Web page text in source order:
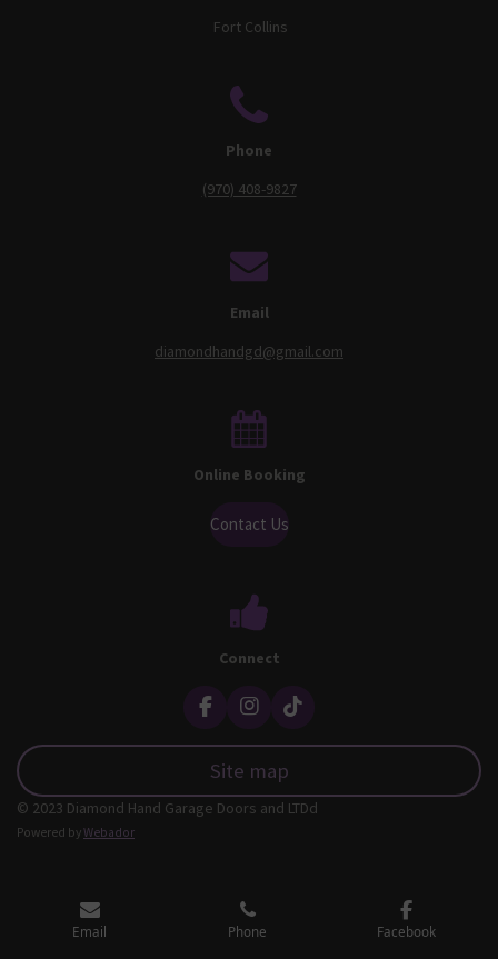
Fort Collins
Phone
(970) 408-9827
Email
diamondhandgd@gmail.com
Online Booking
Contact Us
Connect
F
e
b
o
I
t
a
g
T
o
k
Site map
© 2023 Diamond Hand Garage Doors and LTDd
Powered byWebador
Email Phone Facebook